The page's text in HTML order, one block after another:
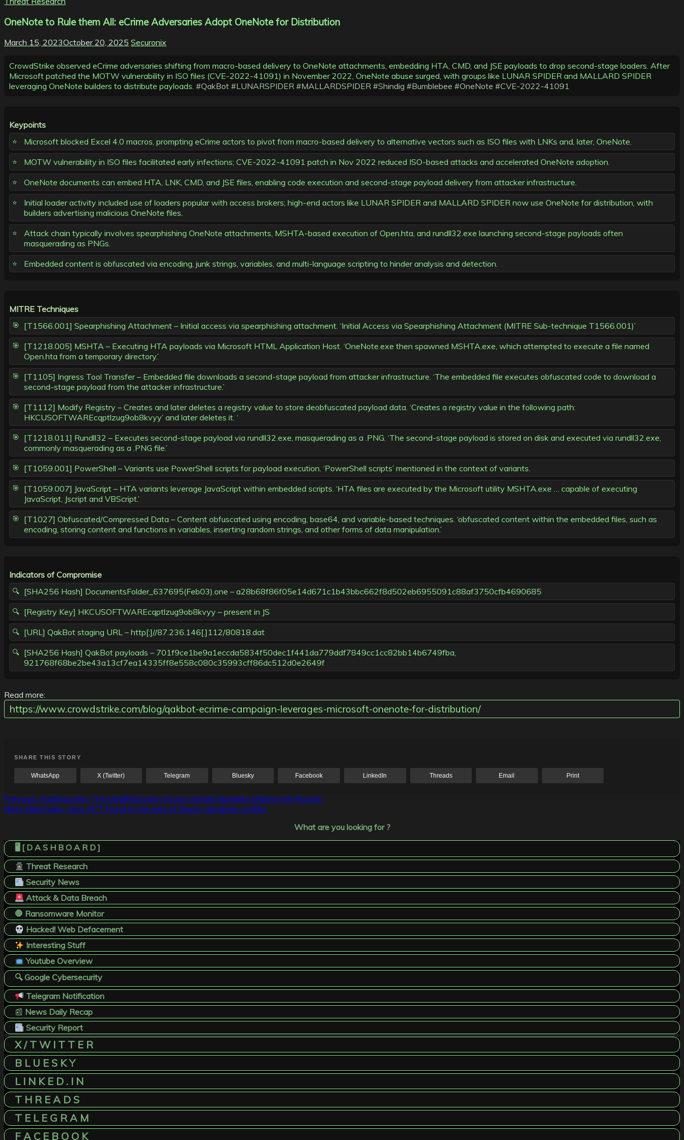
OneNote to Rule them All: eCrime Adversaries Adopt OneNote for Distribution
March 15, 2023October 20, 2025 Securonix
CrowdStrike observed eCrime adversaries shifting from macro-based delivery to OneNote attachments, embedding HTA, CMD, and JSE payloads to drop second-stage loaders. After
Microsoft patched the MOTW vulnerability in ISO files (CVE-2022-41091) in November 2022, OneNote abuse surged, with groups like LUNAR SPIDER and MALLARD SPIDER
leveraging OneNote builders to distribute payloads. #QakBot #LUNARSPIDER #MALLARDSPIDER #Shindig #Bumblebee #OneNote #CVE-2022-41091
Keypoints
Microsoft blocked Excel 4.0 macros, prompting eCrime actors to pivot from macro-based delivery to alternative vectors such as ISO files with LNKs and, later, OneNote.
MOTW vulnerability in ISO files facilitated early infections; CVE-2022-41091 patch in Nov 2022 reduced ISO-based attacks and accelerated OneNote adoption.
OneNote documents can embed HTA, LNK, CMD, and JSE files, enabling code execution and second-stage payload delivery from attacker infrastructure.
Initial loader activity included use of loaders popular with access brokers; high-end actors like LUNAR SPIDER and MALLARD SPIDER now use OneNote for distribution, with
builders advertising malicious OneNote files.
Attack chain typically involves spearphishing OneNote attachments, MSHTA-based execution of Open.hta, and rundll32.exe launching second-stage payloads often
masquerading as PNGs.
Embedded content is obfuscated via encoding, junk strings, variables, and multi-language scripting to hinder analysis and detection.
MITRE Techniques
[T1566.001] Spearphishing Attachment – Initial access via spearphishing attachment. ‘Initial Access via Spearphishing Attachment (MITRE Sub-technique T1566.001)’
[T1218.005] MSHTA – Executing HTA payloads via Microsoft HTML Application Host. ‘OneNote.exe then spawned MSHTA.exe, which attempted to execute a file named
Open.hta from a temporary directory.’
[T1105] Ingress Tool Transfer – Embedded file downloads a second-stage payload from attacker infrastructure. ‘The embedded file executes obfuscated code to download a
second-stage payload from the attacker infrastructure.’
[T1112] Modify Registry – Creates and later deletes a registry value to store deobfuscated payload data. ‘Creates a registry value in the following path:
HKCUSOFTWAREcqptlzug9ob8kvyy’ and later deletes it. ‘
[T1218.011] Rundll32 – Executes second-stage payload via rundll32.exe, masquerading as a .PNG. ‘The second-stage payload is stored on disk and executed via rundll32.exe,
commonly masquerading as a .PNG file.’
[T1059.001] PowerShell – Variants use PowerShell scripts for payload execution. ‘PowerShell scripts’ mentioned in the context of variants.
[T1059.007] JavaScript – HTA variants leverage JavaScript within embedded scripts. ‘HTA files are executed by the Microsoft utility MSHTA.exe … capable of executing
JavaScript, Jscript and VBScript.’
[T1027] Obfuscated/Compressed Data – Content obfuscated using encoding, base64, and variable-based techniques. ‘obfuscated content within the embedded files, such as
encoding, storing content and functions in variables, inserting random strings, and other forms of data manipulation.’
Indicators of Compromise
[SHA256 Hash] DocumentsFolder_637695(Feb03).one – a28b68f86f05e14d671c1b43bbc662f8d502eb6955091c88af3750cfb4690685
[Registry Key] HKCUSOFTWAREcqptlzug9ob8kvyy – present in JS
[URL] QakBot staging URL – http[:]//87.236.146[.]112/80818.dat
[SHA256 Hash] QakBot payloads – 701f9ce1be9a1eccda5834f50dec1f441da779ddf7849cc1cc82bb14b6749fba,
921768f68be2be43a13cf7ea14335ff8e558c080c35993cff86dc512d0e2649f
Read more:
https://www.crowdstrike.com/blog/qakbot-ecrime-campaign-leverages-microsoft-onenote-for-distribution/
SHARE THIS STORY
WhatsApp X (Twitter) Telegram Bluesky Facebook LinkedIn Threads Email Print
Post
navigation
Previous: HookSpoofer: The Modified Open Source Stealer Bundlers Making the Rounds
Next: Bad magic: new APT found in the area of Russo-Ukrainian conflict
What are you looking for ?
🖥️ [ D A S H B O A R D ]
Threat Research
Security News
Attack & Data Breach
🛑 Ransomware Monitor
Hacked! Web Defacement
Interesting Stuff
Youtube Overview
🔍 Google Cybersecurity
Telegram Notification
📰 News Daily Recap
Security Report
X / T W I T T E R
B L U E S K Y
L I N K E D . I N
T H R E A D S
T E L E G R A M
F A C E B O O K